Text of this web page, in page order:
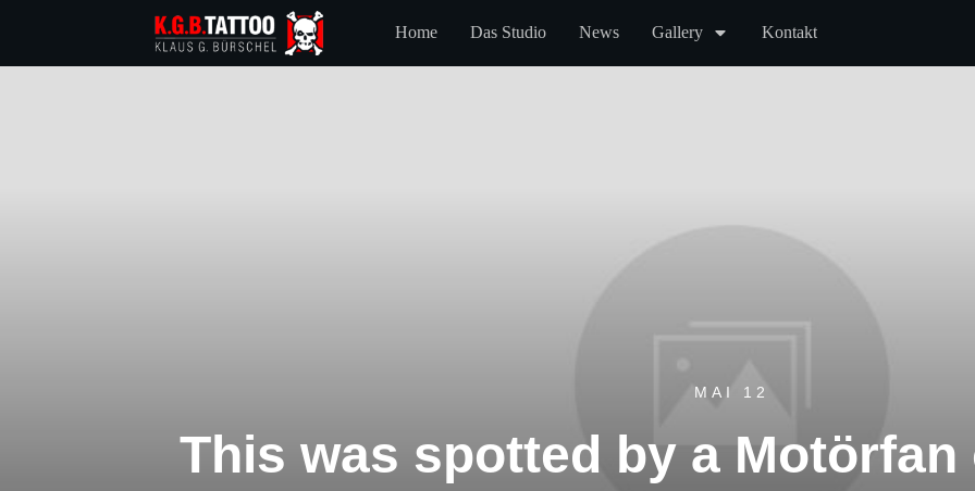
Home Das Studio News Gallery Kontakt
MAI 12
This was spotted by a